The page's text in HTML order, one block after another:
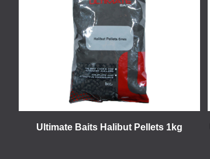
Ultimate Baits Halibut Pellets 1kg